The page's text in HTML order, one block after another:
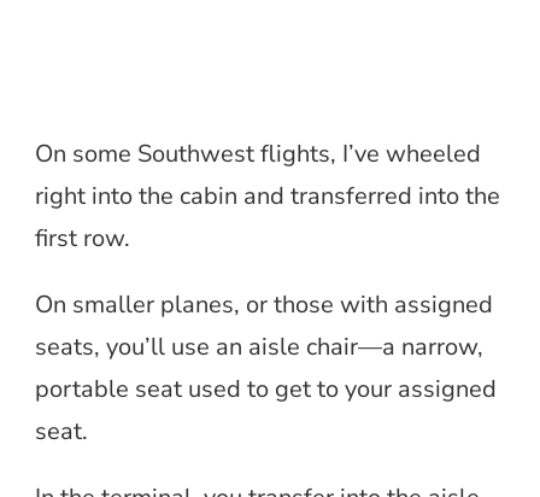
On some Southwest flights, I’ve wheeled
right into the cabin and transferred into the
first row.
On smaller planes, or those with assigned
seats, you’ll use an aisle chair—a narrow,
portable seat used to get to your assigned
seat.